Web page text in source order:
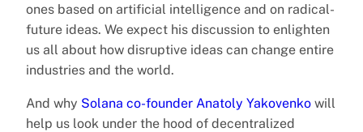
ones based on artificial intelligence and on radical-
future ideas. We expect his discussion to enlighten
us all about how disruptive ideas can change entire
industries and the world.
And why Solana co-founder Anatoly Yakovenko will
help us look under the hood of decentralized